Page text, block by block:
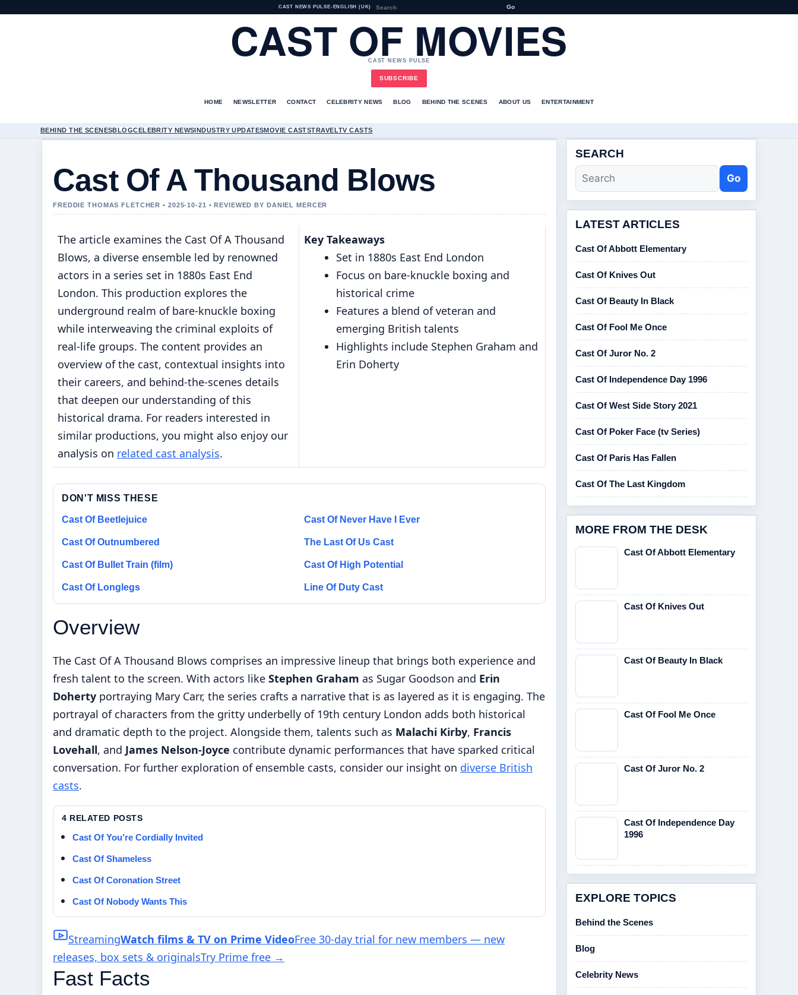
CAST NEWS PULSE• ENGLISH (UK) Go
CAST OF MOVIES
CAST NEWS PULSE
SUBSCRIBE
HOME NEWSLETTER CONTACT CELEBRITY NEWS BLOG BEHIND THE SCENES ABOUT US ENTERTAINMENT
BEHIND THE SCENESBLOGCELEBRITY NEWSINDUSTRY UPDATESMOVIE CASTSTRAVELTV CASTS
Cast Of A Thousand Blows
FREDDIE THOMAS FLETCHER • 2025-10-21 • REVIEWED BY DANIEL MERCER
The article examines the Cast Of A Thousand
Blows, a diverse ensemble led by renowned
actors in a series set in 1880s East End
London. This production explores the
underground realm of bare-knuckle boxing
while interweaving the criminal exploits of
real-life groups. The content provides an
overview of the cast, contextual insights into
their careers, and behind-the-scenes details
that deepen our understanding of this
historical drama. For readers interested in
similar productions, you might also enjoy our
analysis on related cast analysis.
Key Takeaways
Set in 1880s East End London
Focus on bare-knuckle boxing and
historical crime
Features a blend of veteran and
emerging British talents
Highlights include Stephen Graham and
Erin Doherty
DON'T MISS THESE
Cast Of Beetlejuice Cast Of Never Have I Ever
Cast Of Outnumbered The Last Of Us Cast
Cast Of Bullet Train (film) Cast Of High Potential
Cast Of Longlegs Line Of Duty Cast
Overview
The Cast Of A Thousand Blows comprises an impressive lineup that brings both experience and
fresh talent to the screen. With actors like Stephen Graham as Sugar Goodson and Erin
Doherty portraying Mary Carr, the series crafts a narrative that is as layered as it is engaging. The
portrayal of characters from the gritty underbelly of 19th century London adds both historical
and dramatic depth to the project. Alongside them, talents such as Malachi Kirby, Francis
Lovehall, and James Nelson-Joyce contribute dynamic performances that have sparked critical
conversation. For further exploration of ensemble casts, consider our insight on diverse British
casts.
4 RELATED POSTS
Cast Of You’re Cordially Invited
Cast Of Shameless
Cast Of Coronation Street
Cast Of Nobody Wants This
StreamingWatch films & TV on Prime VideoFree 30-day trial for new members — new
releases, box sets & originalsTry Prime free →
Fast Facts
SEARCH
Go
LATEST ARTICLES
Cast Of Abbott Elementary
Cast Of Knives Out
Cast Of Beauty In Black
Cast Of Fool Me Once
Cast Of Juror No. 2
Cast Of Independence Day 1996
Cast Of West Side Story 2021
Cast Of Poker Face (tv Series)
Cast Of Paris Has Fallen
Cast Of The Last Kingdom
MORE FROM THE DESK
Cast Of Abbott Elementary
Cast Of Knives Out
Cast Of Beauty In Black
Cast Of Fool Me Once
Cast Of Juror No. 2
Cast Of Independence Day
1996
EXPLORE TOPICS
Behind the Scenes
Blog
Celebrity News